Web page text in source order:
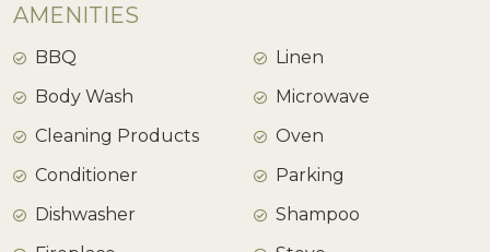
AMENITIES
BBQ
Body Wash
Cleaning Products
Conditioner
Dishwasher
Linen
Microwave
Oven
Parking
Shampoo